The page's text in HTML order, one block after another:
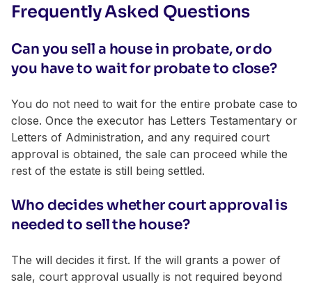
Frequently Asked Questions
Can you sell a house in probate, or do
you have to wait for probate to close?
You do not need to wait for the entire probate case to
close. Once the executor has Letters Testamentary or
Letters of Administration, and any required court
approval is obtained, the sale can proceed while the
rest of the estate is still being settled.
Who decides whether court approval is
needed to sell the house?
The will decides it first. If the will grants a power of
sale, court approval usually is not required beyond